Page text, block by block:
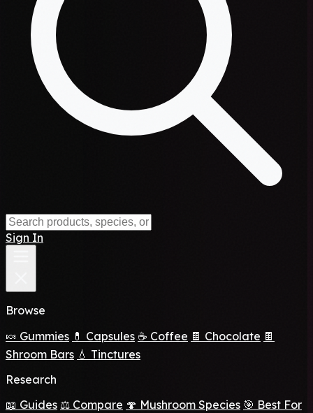
Sign In
Browse
🍬 Gummies 💊 Capsules ☕ Coffee 🍫 Chocolate 🍫
Shroom Bars 💧 Tinctures
Research
📖 Guides ⚖️ Compare 🍄 Mushroom Species 🎯 Best For